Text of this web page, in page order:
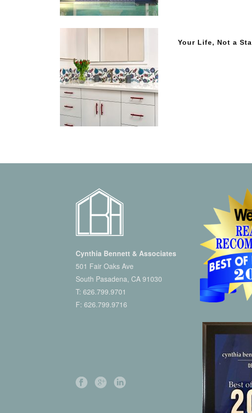
Your Life, Not a
Cynthia Bennett & Associates
501 Fair Oaks Ave
South Pasadena, CA 91030
T:626.799.9701
F: 626.799.9716